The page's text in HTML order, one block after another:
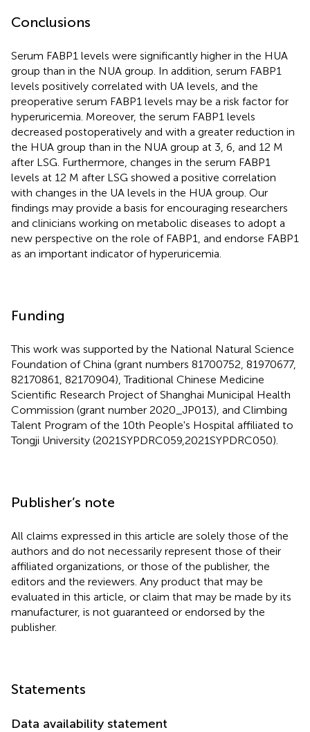
Conclusions
Serum FABP1 levels were significantly higher in the HUA
group than in the NUA group. In addition, serum FABP1
levels positively correlated with UA levels, and the
preoperative serum FABP1 levels may be a risk factor for
hyperuricemia. Moreover, the serum FABP1 levels
decreased postoperatively and with a greater reduction in
the HUA group than in the NUA group at 3, 6, and 12 M
after LSG. Furthermore, changes in the serum FABP1
levels at 12 M after LSG showed a positive correlation
with changes in the UA levels in the HUA group. Our
findings may provide a basis for encouraging researchers
and clinicians working on metabolic diseases to adopt a
new perspective on the role of FABP1, and endorse FABP1
as an important indicator of hyperuricemia.
Funding
This work was supported by the National Natural Science
Foundation of China (grant numbers 81700752, 81970677,
82170861, 82170904), Traditional Chinese Medicine
Scientific Research Project of Shanghai Municipal Health
Commission (grant number 2020_JP013), and Climbing
Talent Program of the 10th People's Hospital affiliated to
Tongji University (2021SYPDRC059,2021SYPDRC050).
Publisher’s note
All claims expressed in this article are solely those of the
authors and do not necessarily represent those of their
affiliated organizations, or those of the publisher, the
editors and the reviewers. Any product that may be
evaluated in this article, or claim that may be made by its
manufacturer, is not guaranteed or endorsed by the
publisher.
Statements
Data availability statement